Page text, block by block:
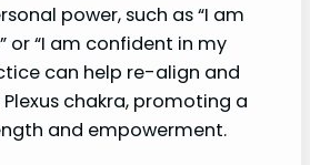
power, such as “I am
or “I am confident in my
can help re-align and
chakra, promoting a
and empowerment.